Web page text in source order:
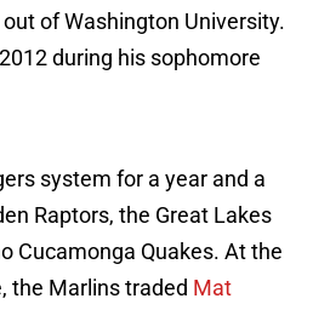
of Washington University.
during his sophomore
system for a year and a
Raptors, the Great Lakes
Cucamonga Quakes. At the
the Marlins traded Mat